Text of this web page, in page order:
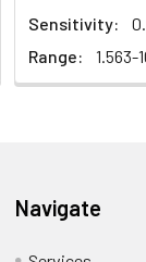
Sensitivity:
Range:
1.563-
Navigate